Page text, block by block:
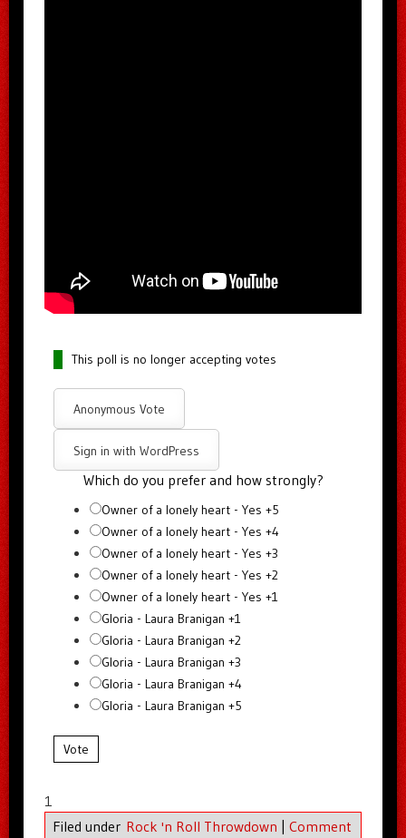
This poll is no longer accepting votes
Anonymous Vote
Sign in with WordPress
Which do you prefer and how strongly?
Owner of a lonely heart - Yes +5
Owner of a lonely heart - Yes +4
Owner of a lonely heart - Yes +3
Owner of a lonely heart - Yes +2
Owner of a lonely heart - Yes +1
Gloria - Laura Branigan +1
Gloria - Laura Branigan +2
Gloria - Laura Branigan +3
Gloria - Laura Branigan +4
Gloria - Laura Branigan +5
Vote
1
Filed under Rock 'n Roll Throwdown
Comment